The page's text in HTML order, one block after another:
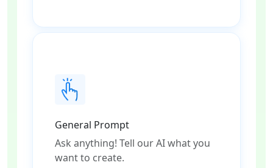
General Prompt
Ask anything! Tell our AI what you
want to create.